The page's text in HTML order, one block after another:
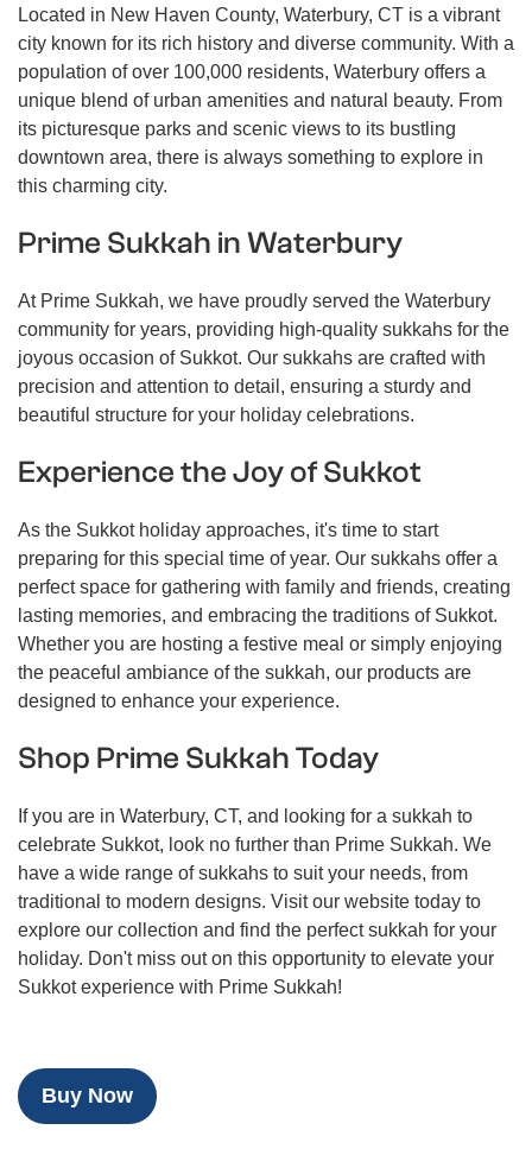
Located in New Haven County, Waterbury, CT is a vibrant
city known for its rich history and diverse community. With a
population of over 100,000 residents, Waterbury offers a
unique blend of urban amenities and natural beauty. From
its picturesque parks and scenic views to its bustling
downtown area, there is always something to explore in
this charming city.
Prime Sukkah in Waterbury
At Prime Sukkah, we have proudly served the Waterbury
community for years, providing high-quality sukkahs for the
joyous occasion of Sukkot. Our sukkahs are crafted with
precision and attention to detail, ensuring a sturdy and
beautiful structure for your holiday celebrations.
Experience the Joy of Sukkot
As the Sukkot holiday approaches, it's time to start
preparing for this special time of year. Our sukkahs offer a
perfect space for gathering with family and friends, creating
lasting memories, and embracing the traditions of Sukkot.
Whether you are hosting a festive meal or simply enjoying
the peaceful ambiance of the sukkah, our products are
designed to enhance your experience.
Shop Prime Sukkah Today
If you are in Waterbury, CT, and looking for a sukkah to
celebrate Sukkot, look no further than Prime Sukkah. We
have a wide range of sukkahs to suit your needs, from
traditional to modern designs. Visit our website today to
explore our collection and find the perfect sukkah for your
holiday. Don't miss out on this opportunity to elevate your
Sukkot experience with Prime Sukkah!
Buy Now